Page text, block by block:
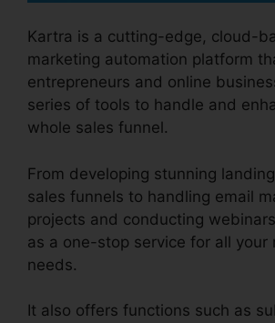
Kartra is a cutting-edge, cloud-
marketing automation platform
entrepreneurs and online
series of tools to handle and
whole sales funnel.
From developing stunning
sales funnels to handling email
projects and conducting
as a one-stop service for all your
needs.
It also offers functions such as